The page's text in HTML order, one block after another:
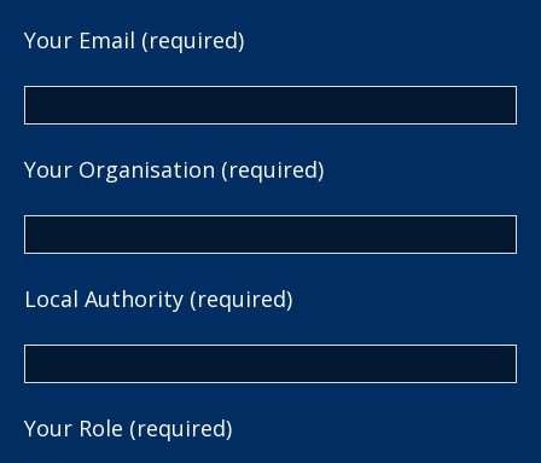
Your Email (required)
Your Organisation (required)
Local Authority (required)
Your Role (required)